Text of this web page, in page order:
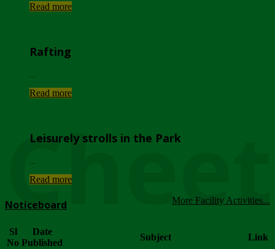
Read more
Rafting
Read more
Leisurely strolls in the Park
Read more
More Facility Activities...
Noticeboard
Sl
No
Date
Published
Subject Link